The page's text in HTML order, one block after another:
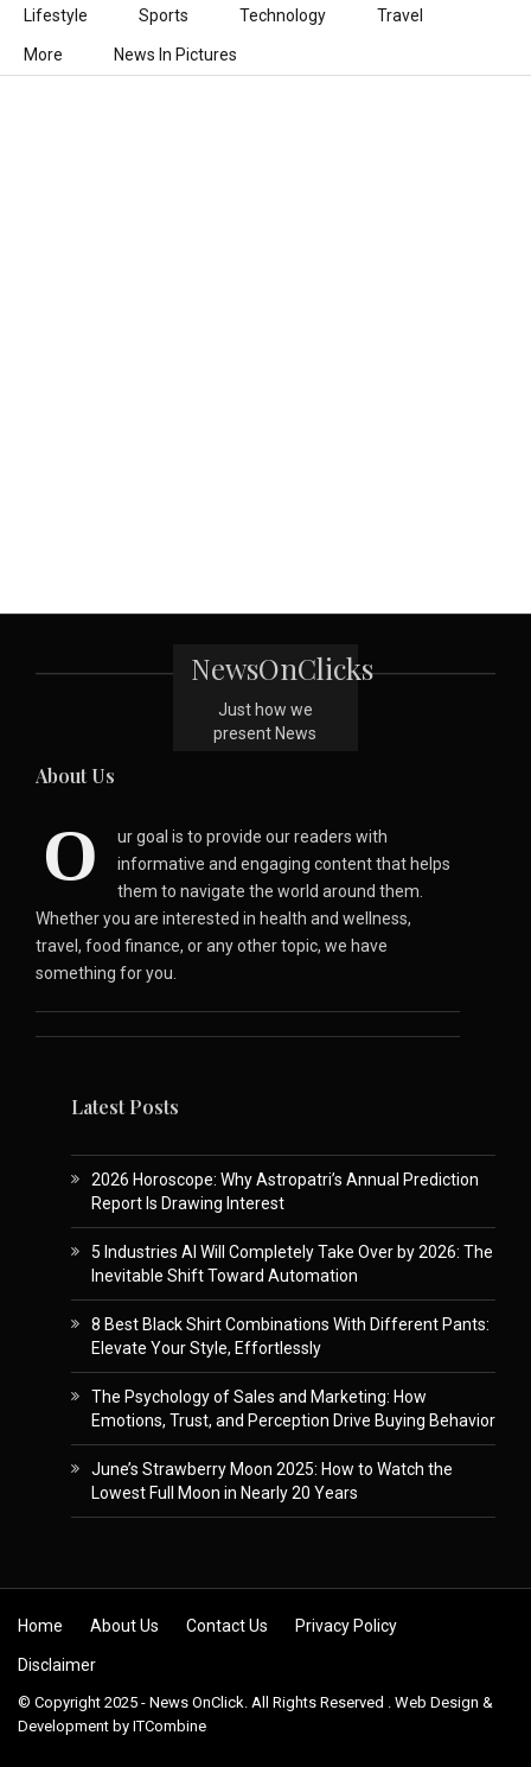
Lifestyle Sports Technology Travel
More News In Pictures
NewsOnClicks
Just how we
present News
About Us
O
ur goal is to provide our readers with
informative and engaging content that helps
them to navigate the world around them.
Whether you are interested in health and wellness,
travel, food finance, or any other topic, we have
something for you.
Latest Posts
2026 Horoscope: Why Astropatri’s Annual Prediction
Report Is Drawing Interest
5 Industries AI Will Completely Take Over by 2026: The
Inevitable Shift Toward Automation
8 Best Black Shirt Combinations With Different Pants:
Elevate Your Style, Effortlessly
The Psychology of Sales and Marketing: How
Emotions, Trust, and Perception Drive Buying Behavior
June’s Strawberry Moon 2025: How to Watch the
Lowest Full Moon in Nearly 20 Years
Skip to content
Home About Us Contact Us Privacy Policy
Disclaimer
© Copyright 2025 - News OnClick. All Rights Reserved . Web Design &
Development by ITCombine